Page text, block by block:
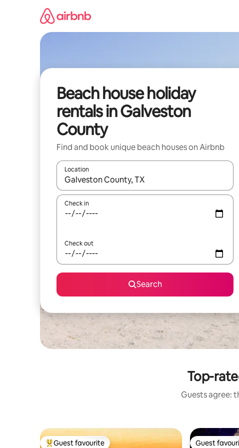
Beach house holiday
rentals in Galveston
County
Find and book unique beach houses on Airbnb
Location
When results are available, navigate with the up and
Check in
Check out
Search
Top-
Guests agree:
Guest favourite Guest